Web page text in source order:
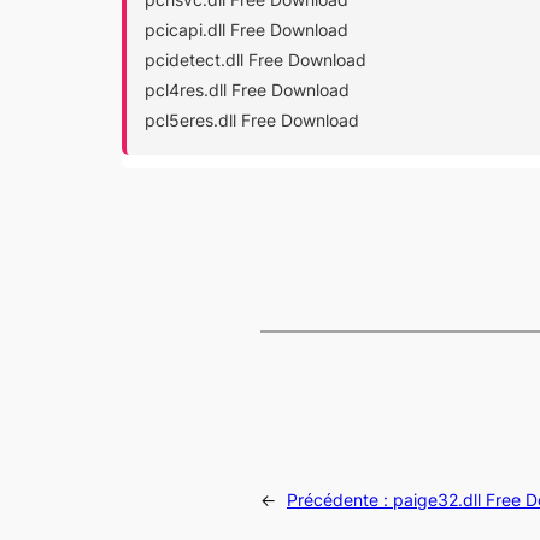
pcicapi.dll Free Download
pcidetect.dll Free Download
pcl4res.dll Free Download
pcl5eres.dll Free Download
← Précédente : paige32.dll Free